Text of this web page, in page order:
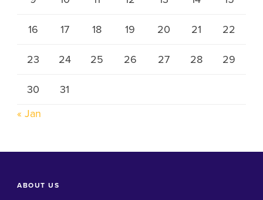
16 17 18 19 20 21 22
23 24 25 26 27 28 29
30
31
« Jan
ABOUT US